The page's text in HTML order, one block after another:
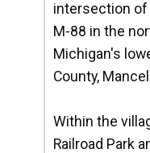
intersection of
M-88 in the
Michigan's
County,
Within the
Railroad Park